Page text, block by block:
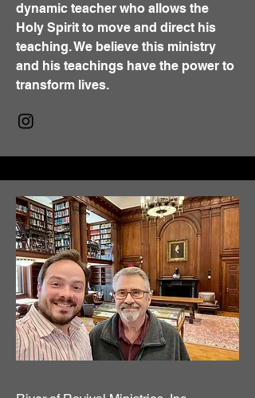
dynamic teacher who allows the
Holy Spirit to move and direct his
teaching. We believe this ministry
and his teachings have the power to
transform lives.